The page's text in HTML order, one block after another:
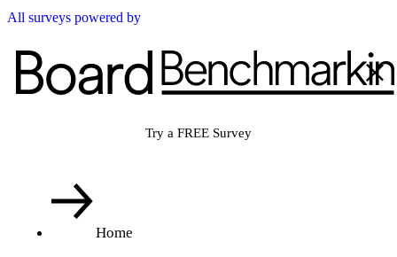
All surveys powered by
Try a FREE Survey
Home